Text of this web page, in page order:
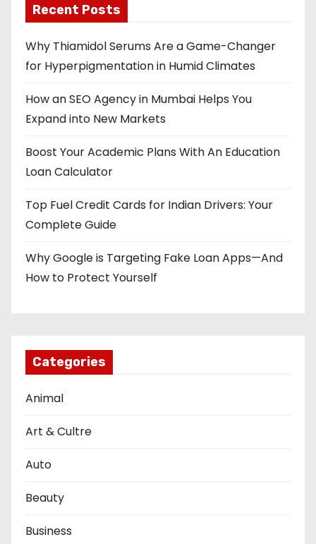
Recent Posts
Why Thiamidol Serums Are a Game-Changer
for Hyperpigmentation in Humid Climates
How an SEO Agency in Mumbai Helps You
Expand into New Markets
Boost Your Academic Plans With An Education
Loan Calculator
Top Fuel Credit Cards for Indian Drivers: Your
Complete Guide
Why Google is Targeting Fake Loan Apps—And
How to Protect Yourself
Categories
Animal
Art & Cultre
Auto
Beauty
Business